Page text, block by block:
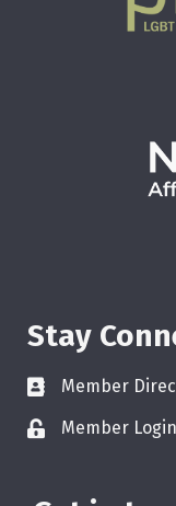
Stay
Member
Member Login